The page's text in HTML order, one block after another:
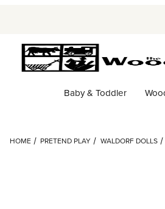
Baby & Toddler
HOME PRETEND PLAY WALDORF DOLLS